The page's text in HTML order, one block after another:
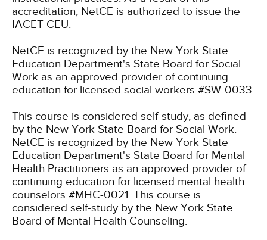
accreditation, NetCE is authorized to issue the
IACET CEU.
NetCE is recognized by the New York State
Education Department's State Board for Social
Work as an approved provider of continuing
education for licensed social workers #SW-0033.
This course is considered self-study, as defined
by the New York State Board for Social Work.
NetCE is recognized by the New York State
Education Department's State Board for Mental
Health Practitioners as an approved provider of
continuing education for licensed mental health
counselors #MHC-0021. This course is
considered self-study by the New York State
Board of Mental Health Counseling.